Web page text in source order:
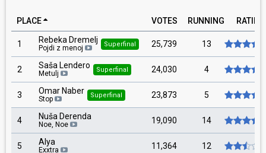
PLACE VOTES RUNNING RATING
1 Rebeka Dremelj
Pojdi z menoj Superfinal 25,739 13
2 Saša Lendero
Metulj Superfinal 24,030 4
3 Omar Naber
Stop Superfinal 23,873 5
4 Nuša Derenda
Noe, Noe 19,090 14
5 Alya
Exxtra 11,364 12